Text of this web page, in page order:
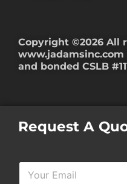
Copyright ©2026 All
www.jadamsinc.com
and bonded CSLB
Request A
Y